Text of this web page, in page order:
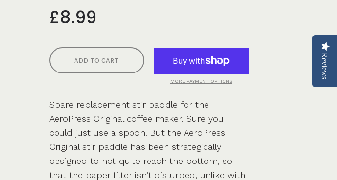
£8.99
ADD TO CART
MORE PAYMENT OPTIONS
Spare replacement stir paddle for the
AeroPress Original coffee maker. Sure you
could just use a spoon. But the AeroPress
Original stir paddle has been strategically
designed to not quite reach the bottom, so
that the paper filter isn’t disturbed, unlike with
Reviews